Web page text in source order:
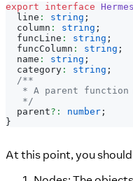
export interface
  line
: string ;
  column
: string ;
  funcLine
: string ;
  funcColumn
: string ;
  name
: string ;
  category
: string ;
/**
* A parent function
   */
  parent
? : number ;
}
At this point, you